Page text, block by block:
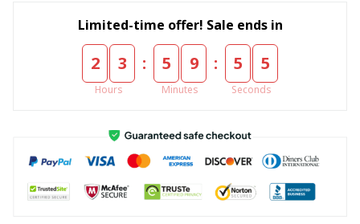
Limited-time offer! Sale ends in
2 3
Hours
: 5 9
Minutes
: 5 5
Seconds